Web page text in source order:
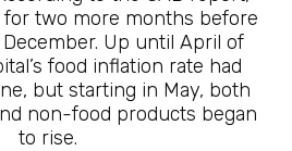
two more months before
Up until April of
food inflation rate had
but starting in May, both
non-food products began
to rise.